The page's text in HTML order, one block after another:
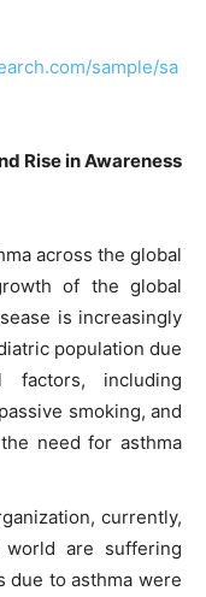
sample/sa
Rise in Awareness
across the global
of the global
is increasingly
population due
factors, including
smoking, and
need for asthma
currently,
are suffering
due to asthma were